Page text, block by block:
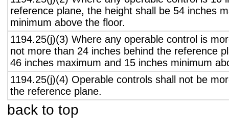
reference plane, the height shall be 54 inches
minimum above the floor.
1194.25(j)(3) Where any operable control is
not more than 24 inches behind the reference
46 inches maximum and 15 inches minimum
1194.25(j)(4) Operable controls shall not be
the reference plane.
back to top